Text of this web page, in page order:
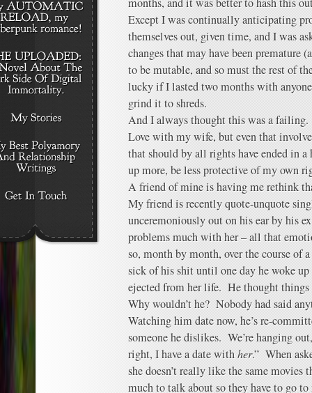
Except I was continually anticipating
themselves out, given time, and I was
changes that may have been premature
to be mutable, and so must the rest of
lucky if I lasted two months with
grind it to shreds.
And I always thought this was a
Love with my wife, but even that
that should by all rights have ended in
up more, be less protective of my own
A friend of mine is having me rethink
My friend is recently quote-unquote
unceremoniously out on his ear by his
problems much with her – all that
so, month by month, over the course of
sick of his shit until one day he woke
ejected from her life. He thought things
Why wouldn’t he? Nobody had said
Watching him date now, he’s re-
someone he dislikes. We’re hanging
right, I have a date withher.” When
she doesn’t really like the same movies
much to talk about so they have to go to